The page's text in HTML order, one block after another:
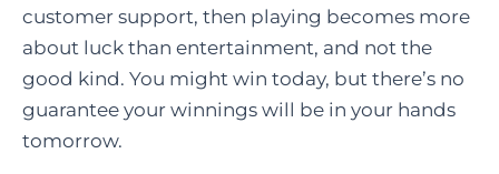
customer support, then playing becomes more
about luck than entertainment, and not the
good kind. You might win today, but there’s no
guarantee your winnings will be in your hands
tomorrow.